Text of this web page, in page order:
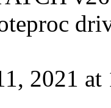
2021